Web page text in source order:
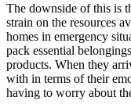
The downside of this is
strain on the resources
homes in emergency
pack essential
products. When they
with in terms of their
having to worry about